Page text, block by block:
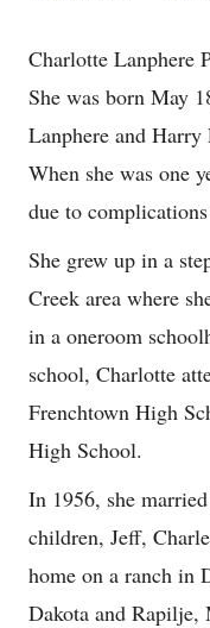
Charlotte Lanphere
She was born May
Lanphere and Harry
When she was one
due to
She grew up in a
Creek area where
in a oneroom
school, Charlotte
Frenchtown High
High School.
In 1956, she
children, Jeff,
home on a ranch in
Dakota and Rapilje,